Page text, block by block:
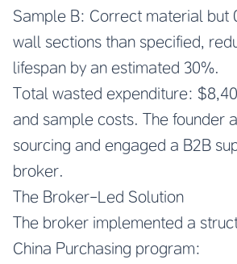
Sample B: Correct material but
wall sections than specified,
lifespan by an estimated 30%.
Total wasted expenditure:
and sample costs. The founder
sourcing and engaged a B2B
broker.
The Broker-Led Solution
The broker implemented a
China Purchasing program: